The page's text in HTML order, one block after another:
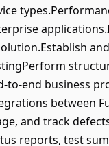
to-end business
between
and track
reports, test